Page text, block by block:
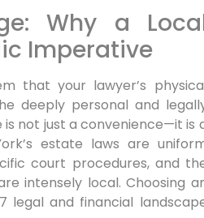
Why a
Imperative
that your lawyer’s
deeply personal and
not just a convenience—it is
estate laws are
court procedures, and
intensely local. Choosing
legal and financial